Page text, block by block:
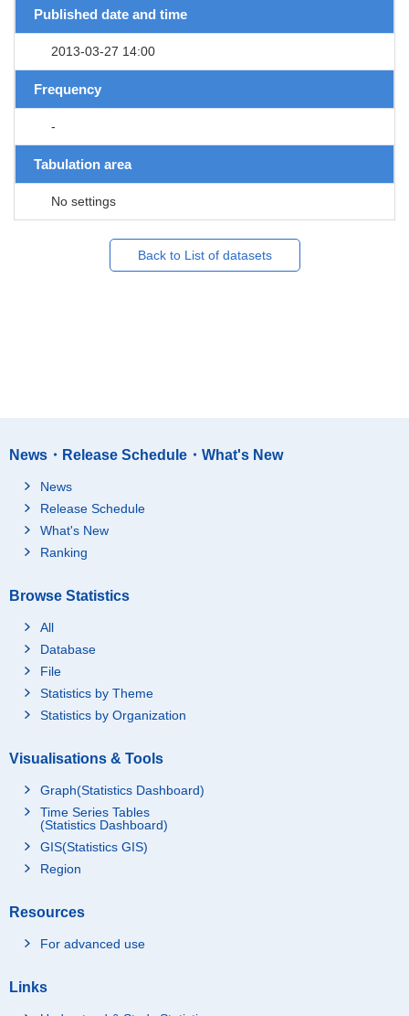
Published date and time
2013-03-27 14:00
Frequency
-
Tabulation area
No settings
Back to List of datasets
News・Release Schedule・What's New
News
Release Schedule
What's New
Ranking
Browse Statistics
All
Database
File
Statistics by Theme
Statistics by Organization
Visualisations & Tools
Graph(Statistics Dashboard)
Time Series Tables
(Statistics Dashboard)
GIS(Statistics GIS)
Region
Resources
For advanced use
Links